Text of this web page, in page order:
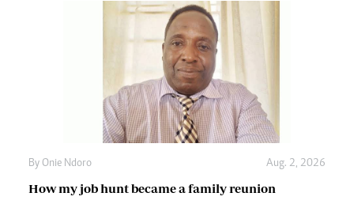
By Onie Ndoro Aug. 2, 2026
How my job hunt became a family reunion